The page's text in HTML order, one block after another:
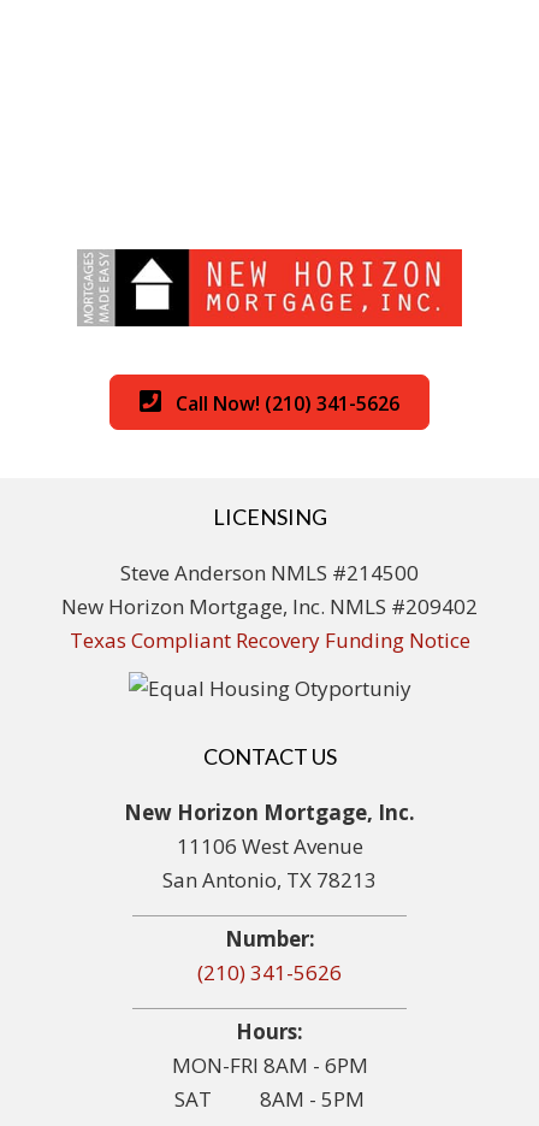
Call Now! (210) 341-5626
LICENSING
Steve Anderson NMLS #214500
New Horizon Mortgage, Inc. NMLS #209402
Texas Compliant Recovery Funding Notice
CONTACT US
New Horizon Mortgage, Inc.
11106 West Avenue
San Antonio, TX 78213
Number:
(210) 341-5626
Hours:
MON-FRI 8AM - 6PM
SAT 8AM - 5PM